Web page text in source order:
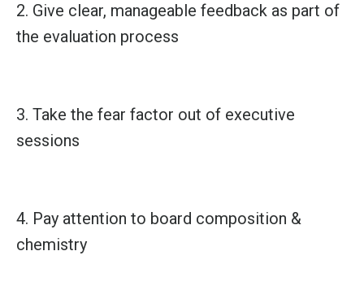
2. Give clear, manageable feedback as part of
the evaluation process
3. Take the fear factor out of executive
sessions
4. Pay attention to board composition &
chemistry